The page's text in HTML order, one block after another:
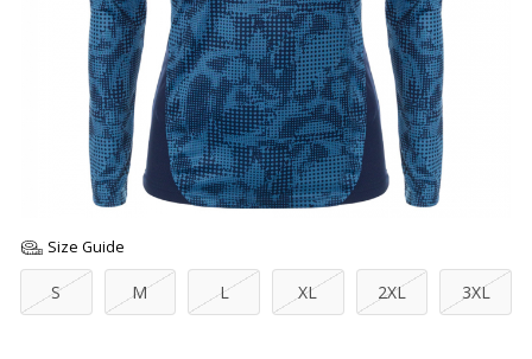
Size Guide
S M L XL 2XL 3XL